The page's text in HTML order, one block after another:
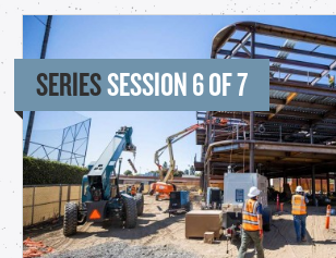
SERIESSESSION 6 OF 7